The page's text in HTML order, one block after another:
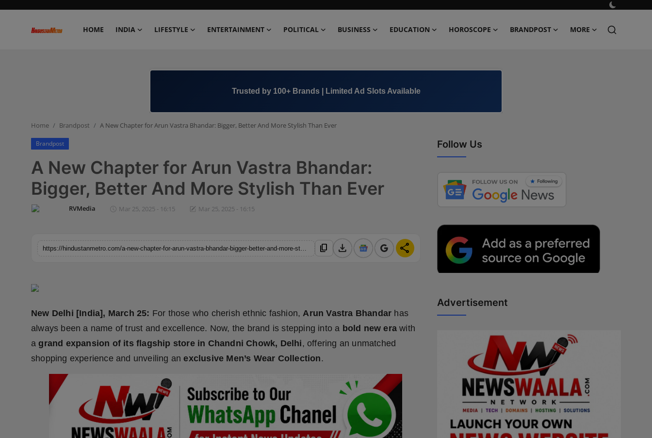
HOME INDIA LIFESTYLE ENTERTAINMENT POLITICAL BUSINESS EDUCATION HOROSCOPE BRANDPOST MORE
Business
Education
Brandpost
Fashion
Sports
Technology
+91 8000 152123
Home Brandpost A New Chapter for Arun Vastra Bhandar: Bigger, Better And More Stylish Than Ever
Brandpost
A New Chapter for Arun Vastra Bhandar:
Bigger, Better And More Stylish Than Ever
RVMedia Mar 25, 2025 - 16:15 Mar 25, 2025 - 16:15
content_copy download share
New Delhi [India], March 25: For those who cherish ethnic fashion,Arun Vastra Bhandar has
always been a name of trust and excellence. Now, the brand is stepping into a bold new era with
agrand expansion of its flagship store in Chandni Chowk, Delhi, offering an unmatched
shopping experience and unveiling anexclusive Men’s Wear Collection.
Follow Us
Advertisement